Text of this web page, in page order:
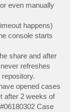
even manually
happens)
console starts
share and after
refreshes
opened cases
after 2 weeks of
Case